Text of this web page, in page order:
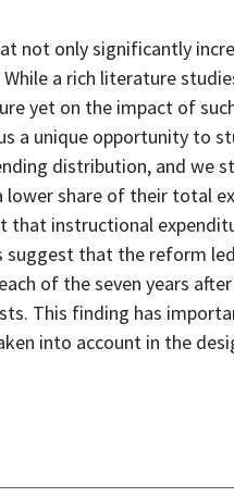
not only significantly
a rich literature
yet on the impact of
a unique opportunity to
distribution, and we
share of their total
instructional
that the reform
of the seven years
This finding has
into account in the